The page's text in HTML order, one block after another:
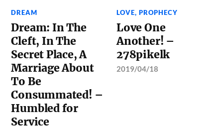
DREAM
Dream: In The
Cleft, In The
Secret Place, A
Marriage About
To Be
Consummated! –
Humbled for
Service
LOVE,PROPHECY
Love One
Another! –
278pikelk
2019/04/18